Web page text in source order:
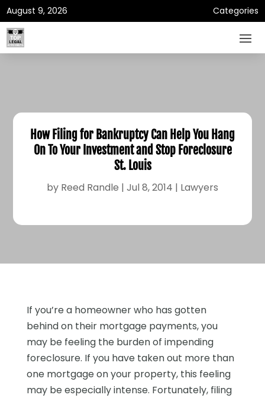
August 9, 2026 Categories
How Filing for Bankruptcy Can Help You Hang
On To Your Investment and Stop Foreclosure
St. Louis
by Reed Randle | Jul 8, 2014 | Lawyers
If you’re a homeowner who has gotten
behind on their mortgage payments, you
may be feeling the burden of impending
foreclosure. If you have taken out more than
one mortgage on your property, this feeling
may be especially intense. Fortunately, filing